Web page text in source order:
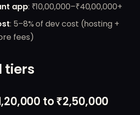
app: ₹10,00,000–₹40,00,000+
: 5–8% of dev cost (hosting +
fees)
tiers
to ₹2,50,000